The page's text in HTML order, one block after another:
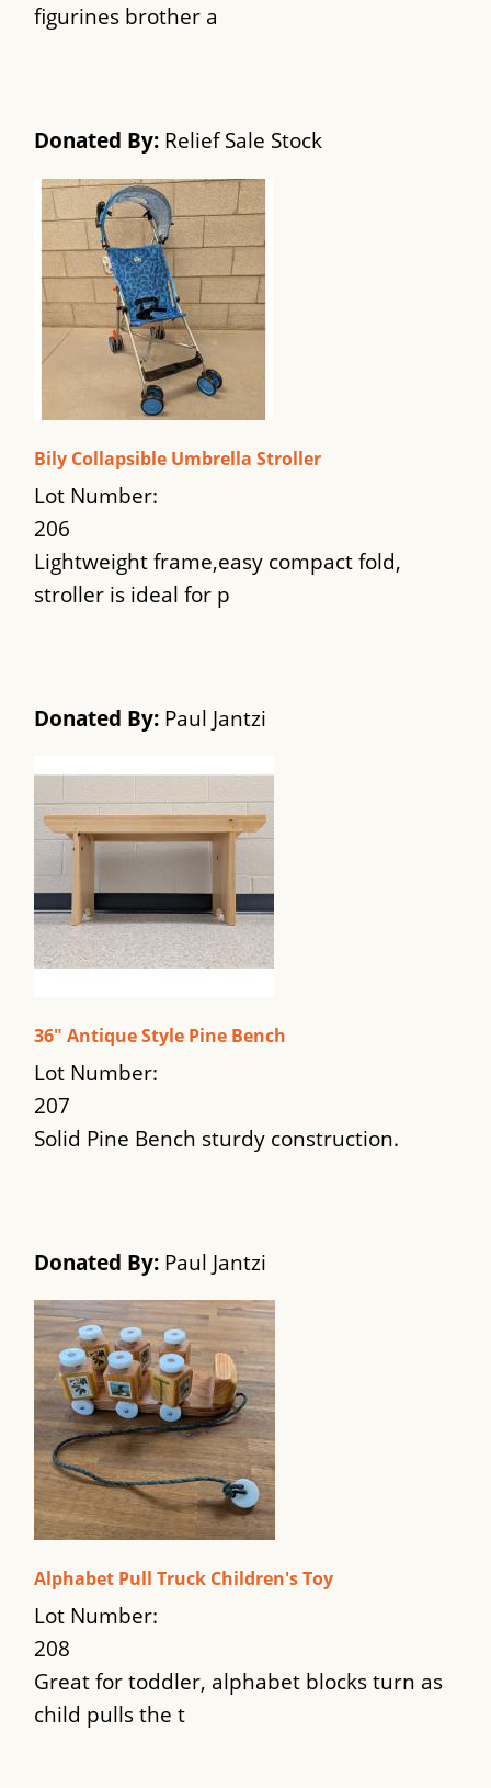
figurines brother a
Donated By: Relief Sale Stock
Bily Collapsible Umbrella Stroller
Lot Number:
206
Lightweight frame,easy compact fold,
stroller is ideal for p
Donated By: Paul Jantzi
36" Antique Style Pine Bench
Lot Number:
207
Solid Pine Bench sturdy construction.
Donated By: Paul Jantzi
Alphabet Pull Truck Children's Toy
Lot Number:
208
Great for toddler, alphabet blocks turn as
child pulls the t